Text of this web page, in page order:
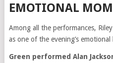
EMOTIONAL
Among all the performances,
as one of the evening’s
Green performed Alan